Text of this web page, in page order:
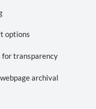
options
for transparency
archival